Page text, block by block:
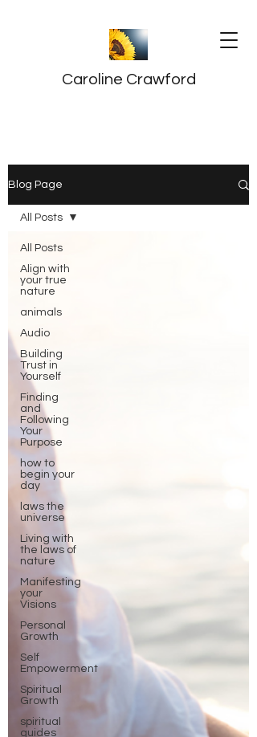
Caroline Crawford
Blog Page
All Posts
Align with
your true
nature
animals
Audio
Building
Trust in
Yourself
Finding
and
Following
Your
Purpose
how to
begin your
day
laws the
universe
Living with
the laws of
nature
Manifesting
your
Visions
Personal
Growth
Self
Empowerment
Spiritual
Growth
spiritual
guides
All Posts